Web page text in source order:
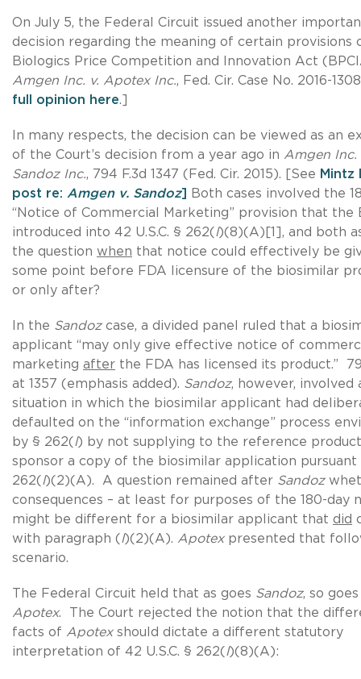
On July 5, the Federal Circuit issued another
decision regarding the meaning of certain provisions
Biologics Price Competition and Innovation Act
Amgen Inc. v. Apotex Inc., Fed. Cir. Case No. 2016-
full opinion here.]
In many respects, the decision can be viewed as an
of the Court’s decision from a year ago in Amgen Inc.
Sandoz Inc., 794 F.3d 1347 (Fed. Cir. 2015). [See Mintz
post re: Amgen v. Sandoz]
Both cases involved the
“Notice of Commercial Marketing” provision that the
introduced into 42 U.S.C. § 262( l)(8)(A)[1], and both
the question when that notice could effectively be
some point before FDA licensure of the biosimilar
or only after?
In the Sandozcase, a divided panel ruled that a
applicant “may only give effective notice of
marketing after the FDA has licensed its product.”
at 1357 (emphasis added). Sandoz, however, involved
situation in which the biosimilar applicant had
defaulted on the “information exchange” process
by § 262( l) by not supplying to the reference product
sponsor a copy of the biosimilar application pursuant
262( l)(2)(A). A question remained after Sandoz
consequences – at least for purposes of the 180-day
might be different for a biosimilar applicant that did
with paragraph ( l)(2)(A). Apotexpresented that
scenario.
The Federal Circuit held that as goes Sandoz, so goes
Apotex. The Court rejected the notion that the
facts of Apotexshould dictate a different statutory
interpretation of 42 U.S.C. § 262( l)(8)(A):